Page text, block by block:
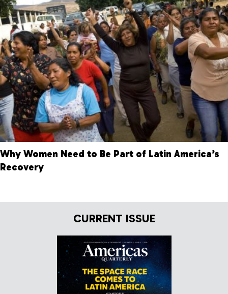
Why Women Need to Be Part of Latin America’s
Recovery
CURRENT ISSUE